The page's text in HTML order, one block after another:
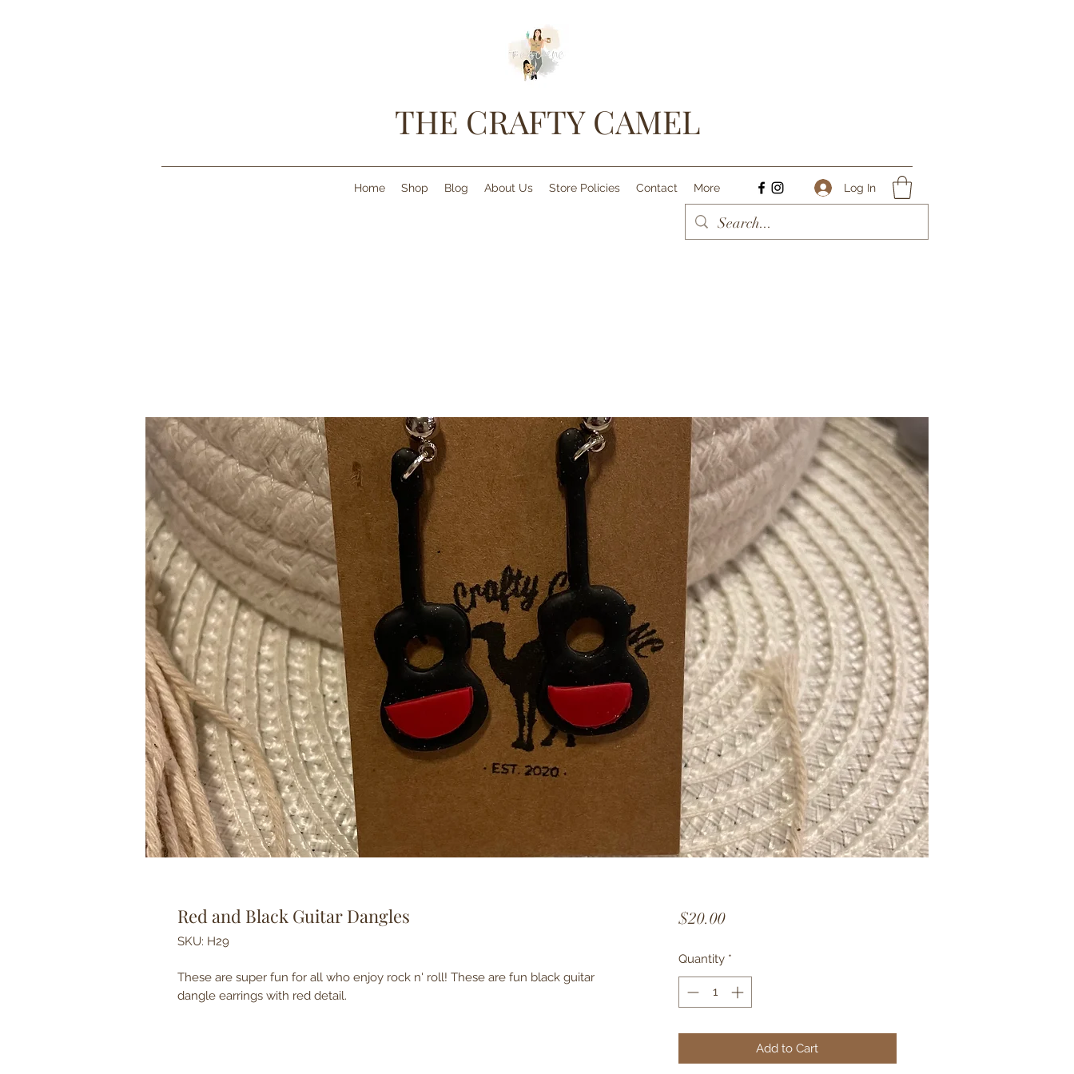
THE CRAFTY CAMEL
Home Shop Blog About Us Store Policies Contact More Log In
Red and Black Guitar Dangles
SKU: H29
These are super fun for all who enjoy rock n' roll! These are fun black guitar
dangle earrings with red detail.
$20.00Price
Quantity *
Add to Cart